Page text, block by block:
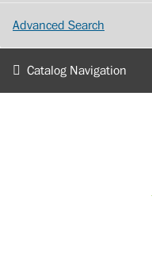
Advanced Search
Catalog Navigation